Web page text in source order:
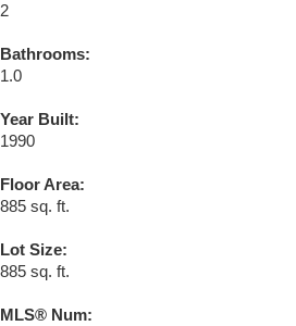
2
Bathrooms:
1.0
Year Built:
1990
Floor Area:
885 sq. ft.
Lot Size:
885 sq. ft.
MLS® Num: